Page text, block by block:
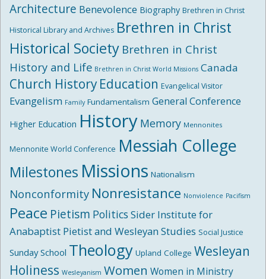
Architecture Benevolence Biography Brethren in Christ
Historical Library and Archives Brethren in Christ
Historical Society Brethren in Christ
History and Life Brethren in Christ World Missions Canada
Church History Education Evangelical Visitor
Evangelism Family Fundamentalism General Conference
Higher Education History Memory Mennonites
Mennonite World Conference Messiah College
Milestones Missions Nationalism
Nonconformity Nonresistance Nonviolence Pacifism
Peace Pietism Politics Sider Institute for
Anabaptist Pietist and Wesleyan Studies Social Justice
Sunday School Theology Upland College Wesleyan
Holiness Wesleyanism Women Women in Ministry